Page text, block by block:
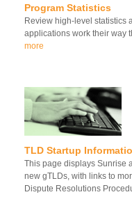
Program Statistics
Review high-level statistics
applications work their way
more
TLD Startup
This page displays Sunrise
new gTLDs, with links to
Dispute Resolutions